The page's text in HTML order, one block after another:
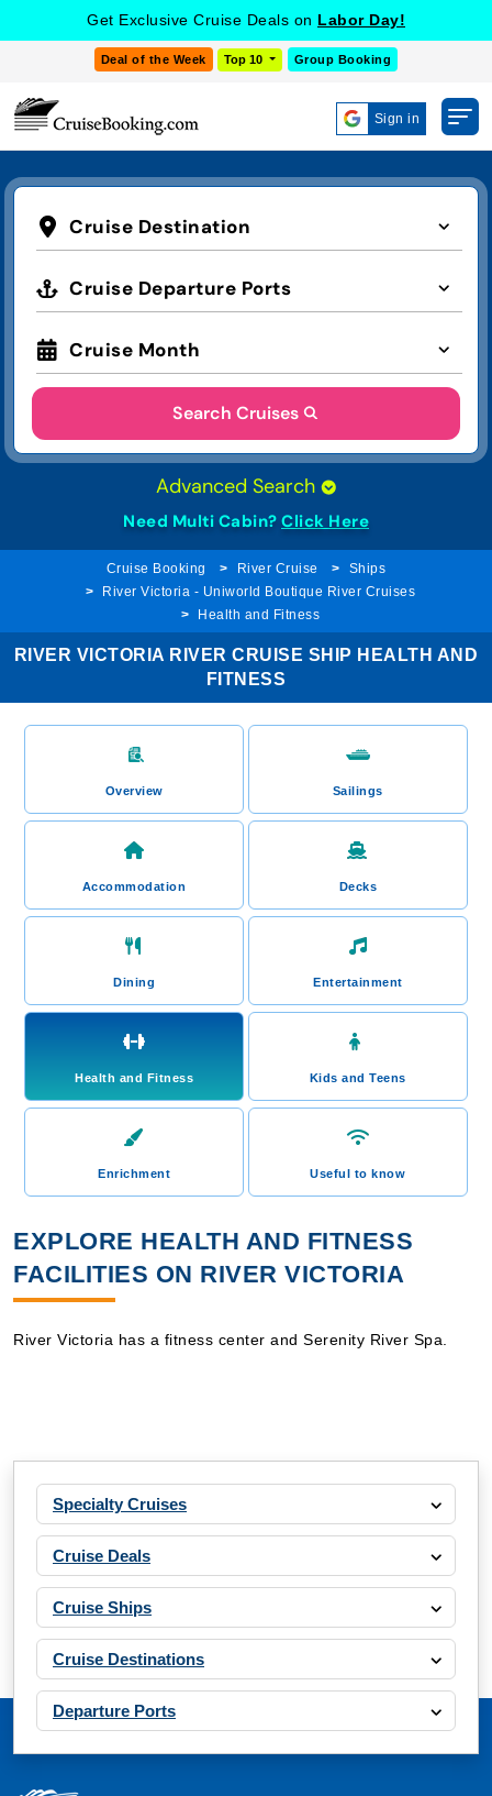
Get Exclusive Cruise Deals on Labor Day!
Deal of the Week Top 10 Group Booking
Sign in
Cruise Destination
Cruise Departure Ports
Cruise Month
Search Cruises
Advanced Search
Need Multi Cabin? Click Here
Cruise Booking River Cruise
Ships
River Victoria - Uniworld Boutique River Cruises
Health and Fitness
RIVER VICTORIA RIVER CRUISE SHIP HEALTH AND
FITNESS
Overview Sailings
Accommodation Decks
Dining Entertainment
Health and Fitness Kids and Teens
Enrichment Useful to know
EXPLORE HEALTH AND FITNESS
FACILITIES ON RIVER VICTORIA
River Victoria has a fitness center and Serenity River Spa.
Specialty Cruises
Cruise Deals
Cruise Ships
Cruise Destinations
Departure Ports